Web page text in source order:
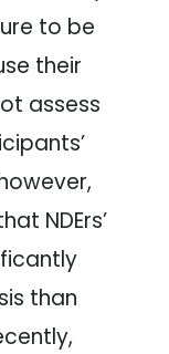
to be
their
assess
NDErs’
than